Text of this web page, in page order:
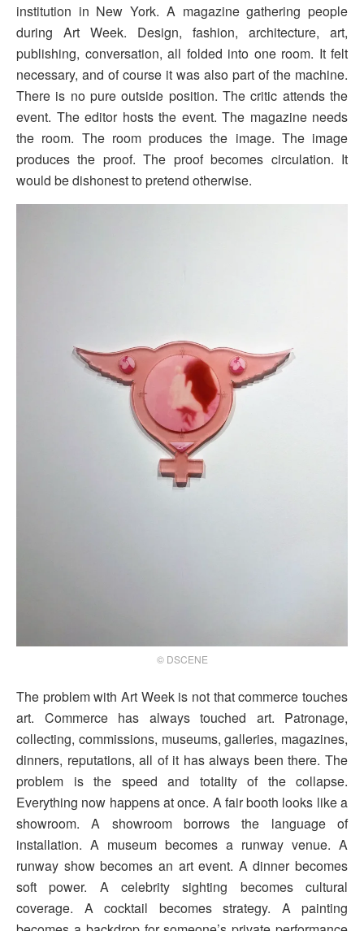
institution in New York. A magazine gathering people
during Art Week. Design, fashion, architecture, art,
publishing, conversation, all folded into one room. It felt
necessary, and of course it was also part of the machine.
There is no pure outside position. The critic attends the
event. The editor hosts the event. The magazine needs
the room. The room produces the image. The image
produces the proof. The proof becomes circulation. It
would be dishonest to pretend otherwise.
© DSCENE
The problem with Art Week is not that commerce touches
art. Commerce has always touched art. Patronage,
collecting, commissions, museums, galleries, magazines,
dinners, reputations, all of it has always been there. The
problem is the speed and totality of the collapse.
Everything now happens at once. A fair booth looks like a
showroom. A showroom borrows the language of
installation. A museum becomes a runway venue. A
runway show becomes an art event. A dinner becomes
soft power. A celebrity sighting becomes cultural
coverage. A cocktail becomes strategy. A painting